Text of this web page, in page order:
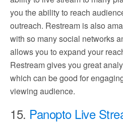
you the ability to reach
outreach. Restream is also
with so many social networks
allows you to expand your
Restream gives you great
which can be good for
viewing audience.
15. Panopto Live